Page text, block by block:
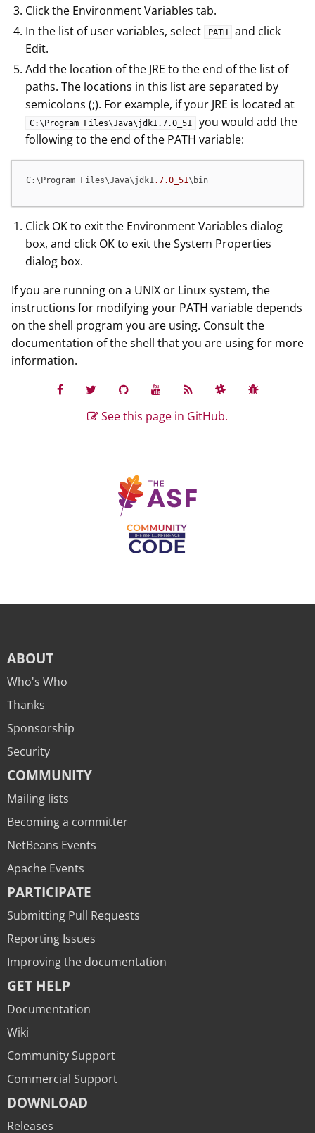
Click the Environment Variables tab.
In the list of user variables, select
PATH
and click
Edit.
Add the location of the JRE to the end of the list of
paths. The locations in this list are separated by
semicolons (;). For example, if your JRE is located at
C:\Program Files\Java\jdk1.7.0_51
you would add the
following to the end of the PATH variable:
C:\Program Files\Java\jdk1.7.0_51\bin
Click OK to exit the Environment Variables dialog
box, and click OK to exit the System Properties
dialog box.
If you are running on a UNIX or Linux system, the
instructions for modifying your PATH variable depends
on the shell program you are using. Consult the
documentation of the shell that you are using for more
information.
See this page in GitHub.
ABOUT
Who's Who
Thanks
Sponsorship
Security
COMMUNITY
Mailing lists
Becoming a committer
NetBeans Events
Apache Events
PARTICIPATE
Submitting Pull Requests
Reporting Issues
Improving the documentation
GET HELP
Documentation
Wiki
Community Support
Commercial Support
DOWNLOAD
Releases